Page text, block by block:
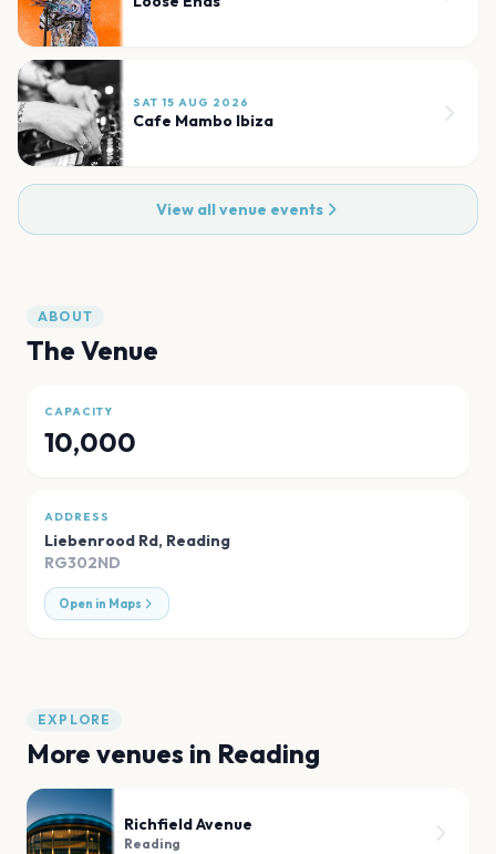
SAT 15 AUG 2026
Cafe Mambo Ibiza
View all venue events
ABOUT
The Venue
CAPACITY
10,000
ADDRESS
Liebenrood Rd, Reading
RG302ND
Open in Maps
EXPLORE
More venues in Reading
Richfield Avenue
Reading